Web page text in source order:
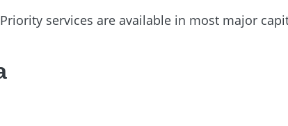
services are available in most major